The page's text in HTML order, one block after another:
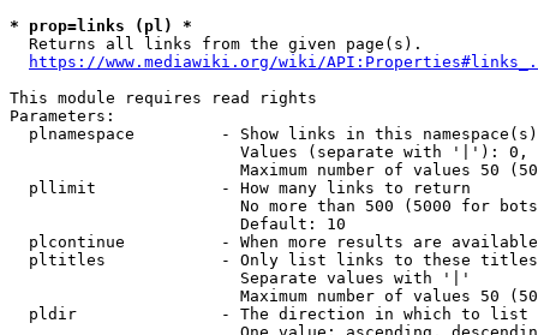
* prop=links (pl) *
  Returns all links from the given page(s).
https://www.mediawiki.org/wiki/
This module requires read rights
Parameters:
plnamespace         - Show links in this
Values (separate with '|'):
Maximum number of values 50
  pllimit             - How many links to return
No more than 500 (5000 for
                        Default: 10
plcontinue          - When more results are
pltitles            - Only list links to these
                        Separate values with '|'
Maximum number of values 50
  pldir               - The direction in which to list